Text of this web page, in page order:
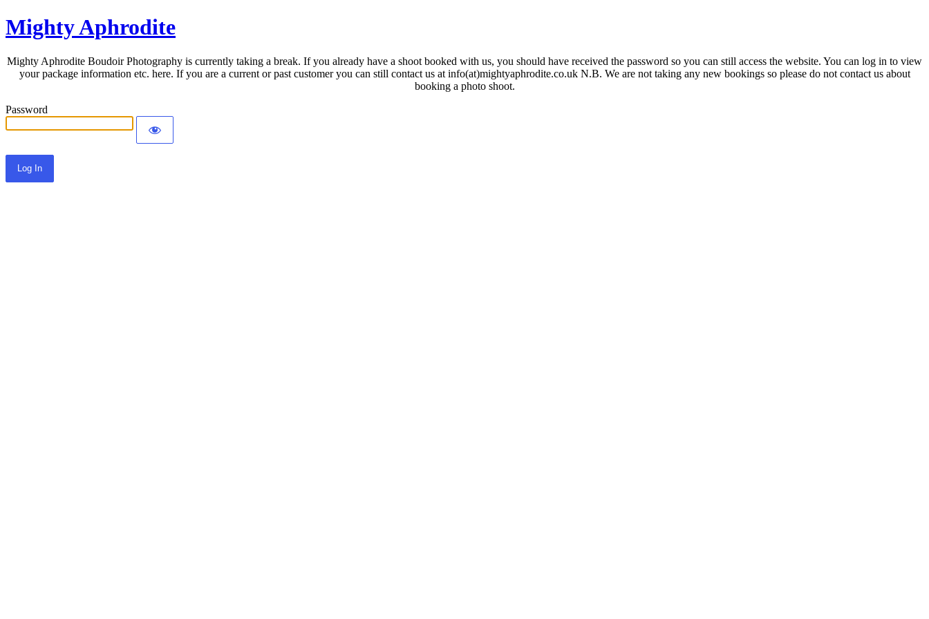
Mighty Aphrodite
Mighty Aphrodite Boudoir Photography is currently taking a break. If you already have a shoot booked with us, you should have received the password so you can still access the website. You can log in to view
your package information etc. here. If you are a current or past customer you can still contact us at info(at)mightyaphrodite.co.uk N.B. We are not taking any new bookings so please do not contact us about
booking a photo shoot.
Password